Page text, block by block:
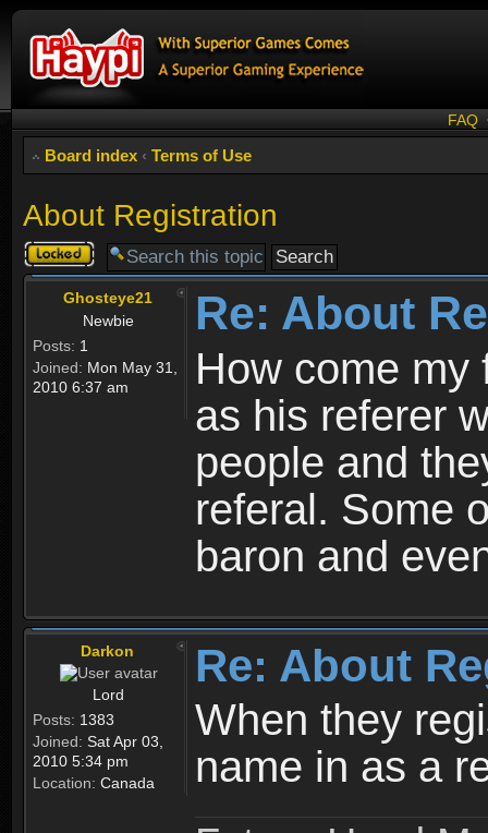
FAQ
Board index ‹ Terms of Use
About Registration
Topic
locked
Ghosteye21
Newbie
Posts: 1
Joined: Mon May 31,
2010 6:37 am
Re: About
How come my
as his referer
people and
referal. Some
baron and
Darkon
Lord
Posts: 1383
Joined: Sat Apr 03,
2010 5:34 pm
Location: Canada
Re: About
When they
name in as a